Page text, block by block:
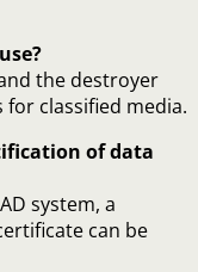
the destroyer
classified media.
of data
system, a
can be